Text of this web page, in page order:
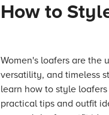
How to
Women's loafers are the
versatility, and timeless
learn how to style
practical tips and outfit